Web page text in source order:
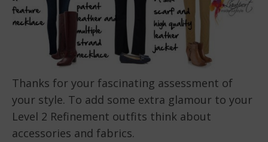
Thanks for your fascinating assessment of
your style. To add some extra glamour to your
Level 2 Refinement outfits think about
accessories and fabrics.